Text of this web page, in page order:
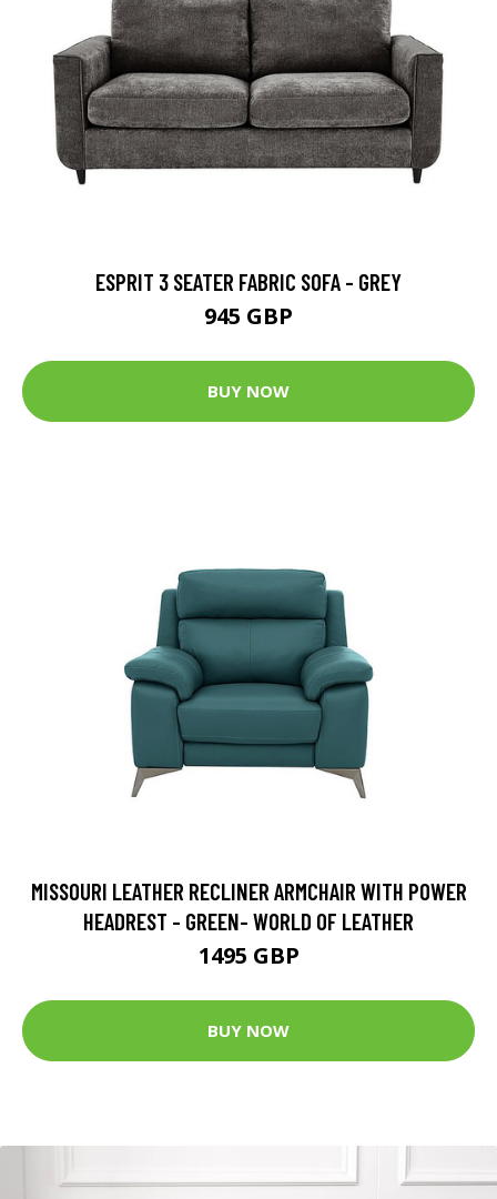
ESPRIT 3 SEATER FABRIC SOFA - GREY
945 GBP
BUY NOW
MISSOURI LEATHER RECLINER ARMCHAIR WITH POWER
HEADREST - GREEN- WORLD OF LEATHER
1495 GBP
BUY NOW